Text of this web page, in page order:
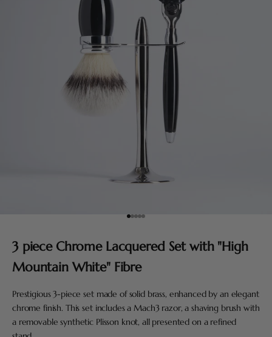
Go to item 1
Go to item 2
Go to item 3
Go to item 4
Go to item 5
3 piece Chrome Lacquered Set with "High
Mountain White" Fibre
Prestigious 3-piece set made of solid brass, enhanced by an elegant
chrome finish. This set includes a Mach3 razor, a shaving brush with
a removable synthetic Plisson knot, all presented on a refined